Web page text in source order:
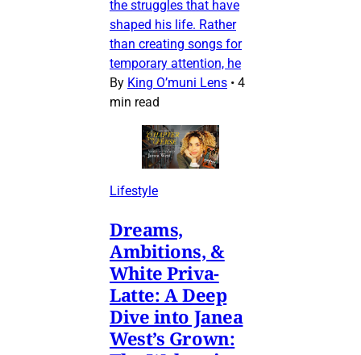
the struggles that have
shaped his life. Rather
than creating songs for
temporary attention, he
By King O’muni Lens • 4
min read
Lifestyle
Dreams,
Ambitions, &
White Priva-
Latte: A Deep
Dive into Janea
West’s Grown: